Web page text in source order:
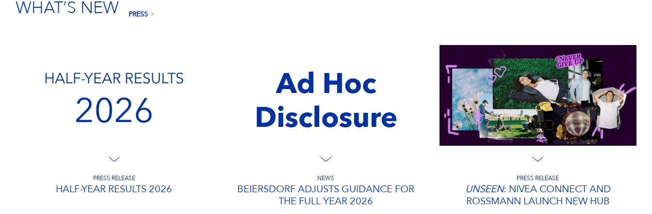
WHAT’S NEW PRESS
PRESS RELEASE
HALF-YEAR RESULTS 2026
NEWS
BEIERSDORF ADJUSTS GUIDANCE FOR
THE FULL YEAR 2026
PRESS RELEASE
UNSEEN: NIVEA CONNECT AND
ROSSMANN LAUNCH NEW HUB